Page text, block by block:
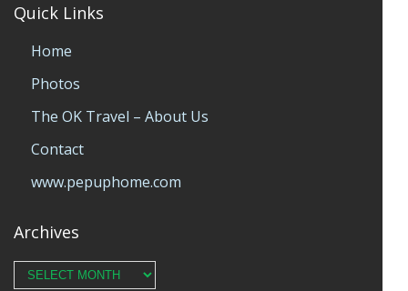
Quick Links
Home
Photos
The OK Travel – About Us
Contact
www.pepuphome.com
Archives
Archives